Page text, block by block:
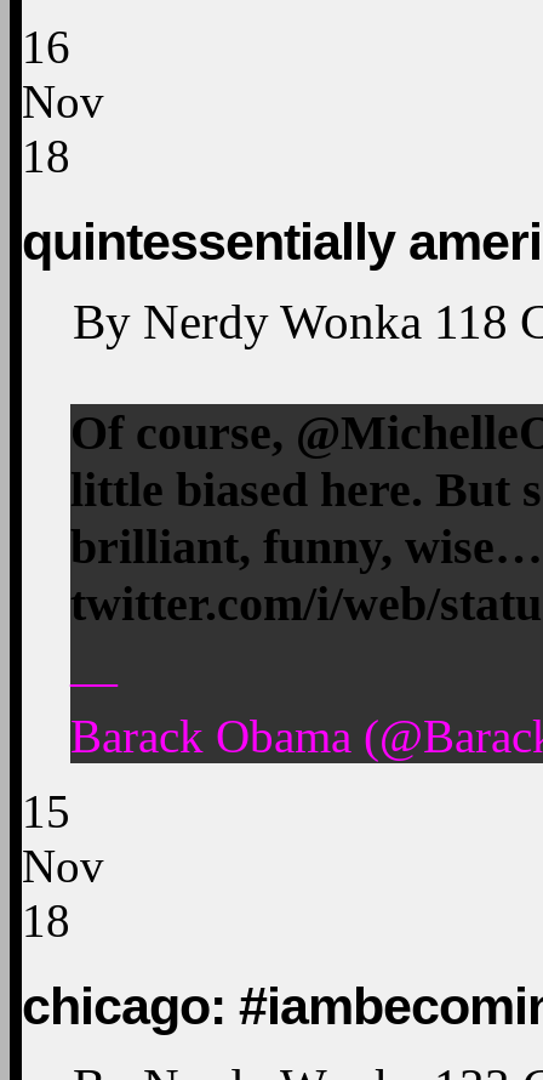
16
Nov
18
quintessentially
By Nerdy Wonka 118
Of course,
little biased here. But
brilliant, funny, wise…
twitter.com/i/web/
—
Barack Obama
15
Nov
18
chicago: